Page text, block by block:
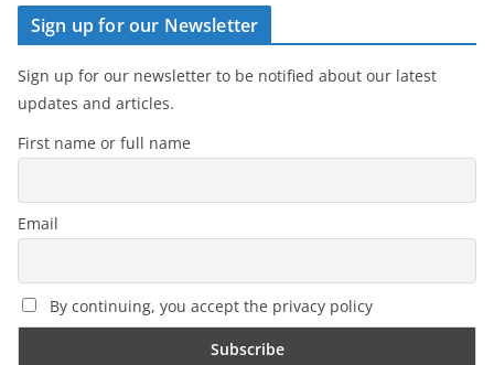
Sign up for our Newsletter
Sign up for our newsletter to be notified about our latest
updates and articles.
First name or full name
Email
By continuing, you accept the privacy policy